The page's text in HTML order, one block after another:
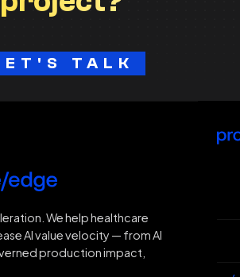
TALK
We help healthcare
AI value velocity — from AI
production impact,